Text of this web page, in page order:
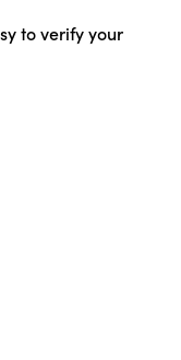
to verify your